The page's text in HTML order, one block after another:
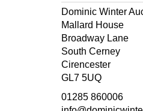
Dominic Winter
Mallard House
Broadway Lane
South Cerney
Cirencester
GL7 5UQ
01285 860006